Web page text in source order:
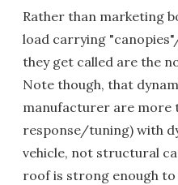
Rather than marketing
load carrying
they get called are the
Note though, that
manufacturer are more
response/tuning) with
vehicle, not structural
roof is strong enough to